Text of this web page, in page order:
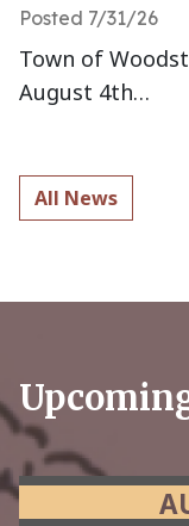
Posted 7/31/26
Town of
August 4th…
All News